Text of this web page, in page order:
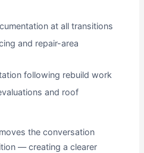
at all transitions
and repair-area
following rebuild work
and roof
the conversation
— creating a clearer